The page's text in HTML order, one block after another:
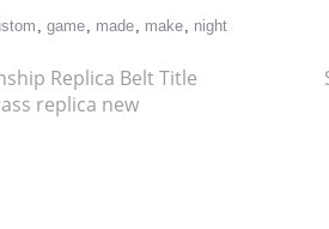
, game, made, make, night
Replica Belt Title
replica new